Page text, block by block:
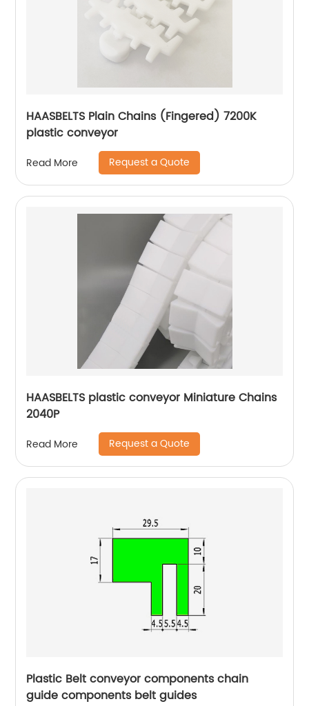
HAASBELTS Plain Chains (Fingered) 7200K
plastic conveyor
Read More Request a Quote
HAASBELTS plastic conveyor Miniature Chains
2040P
Read More Request a Quote
Plastic Belt conveyor components chain
guide components belt guides